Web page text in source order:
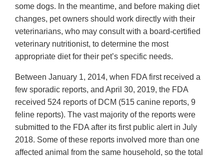
some dogs. In the meantime, and before making diet
changes, pet owners should work directly with their
veterinarians, who may consult with a board-certified
veterinary nutritionist, to determine the most
appropriate diet for their pet’s specific needs.
Between January 1, 2014, when FDA first received a
few sporadic reports, and April 30, 2019, the FDA
received 524 reports of DCM (515 canine reports, 9
feline reports). The vast majority of the reports were
submitted to the FDA after its first public alert in July
2018. Some of these reports involved more than one
affected animal from the same household, so the total